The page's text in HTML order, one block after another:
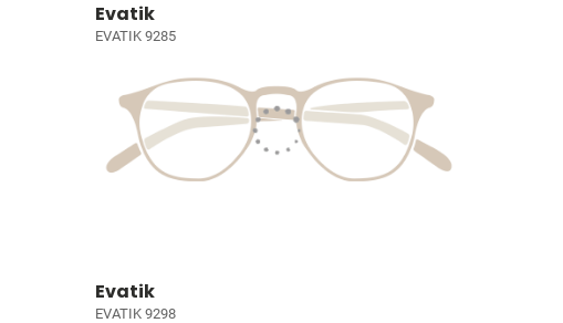
Evatik
EVATIK 9285
Evatik
EVATIK 9298